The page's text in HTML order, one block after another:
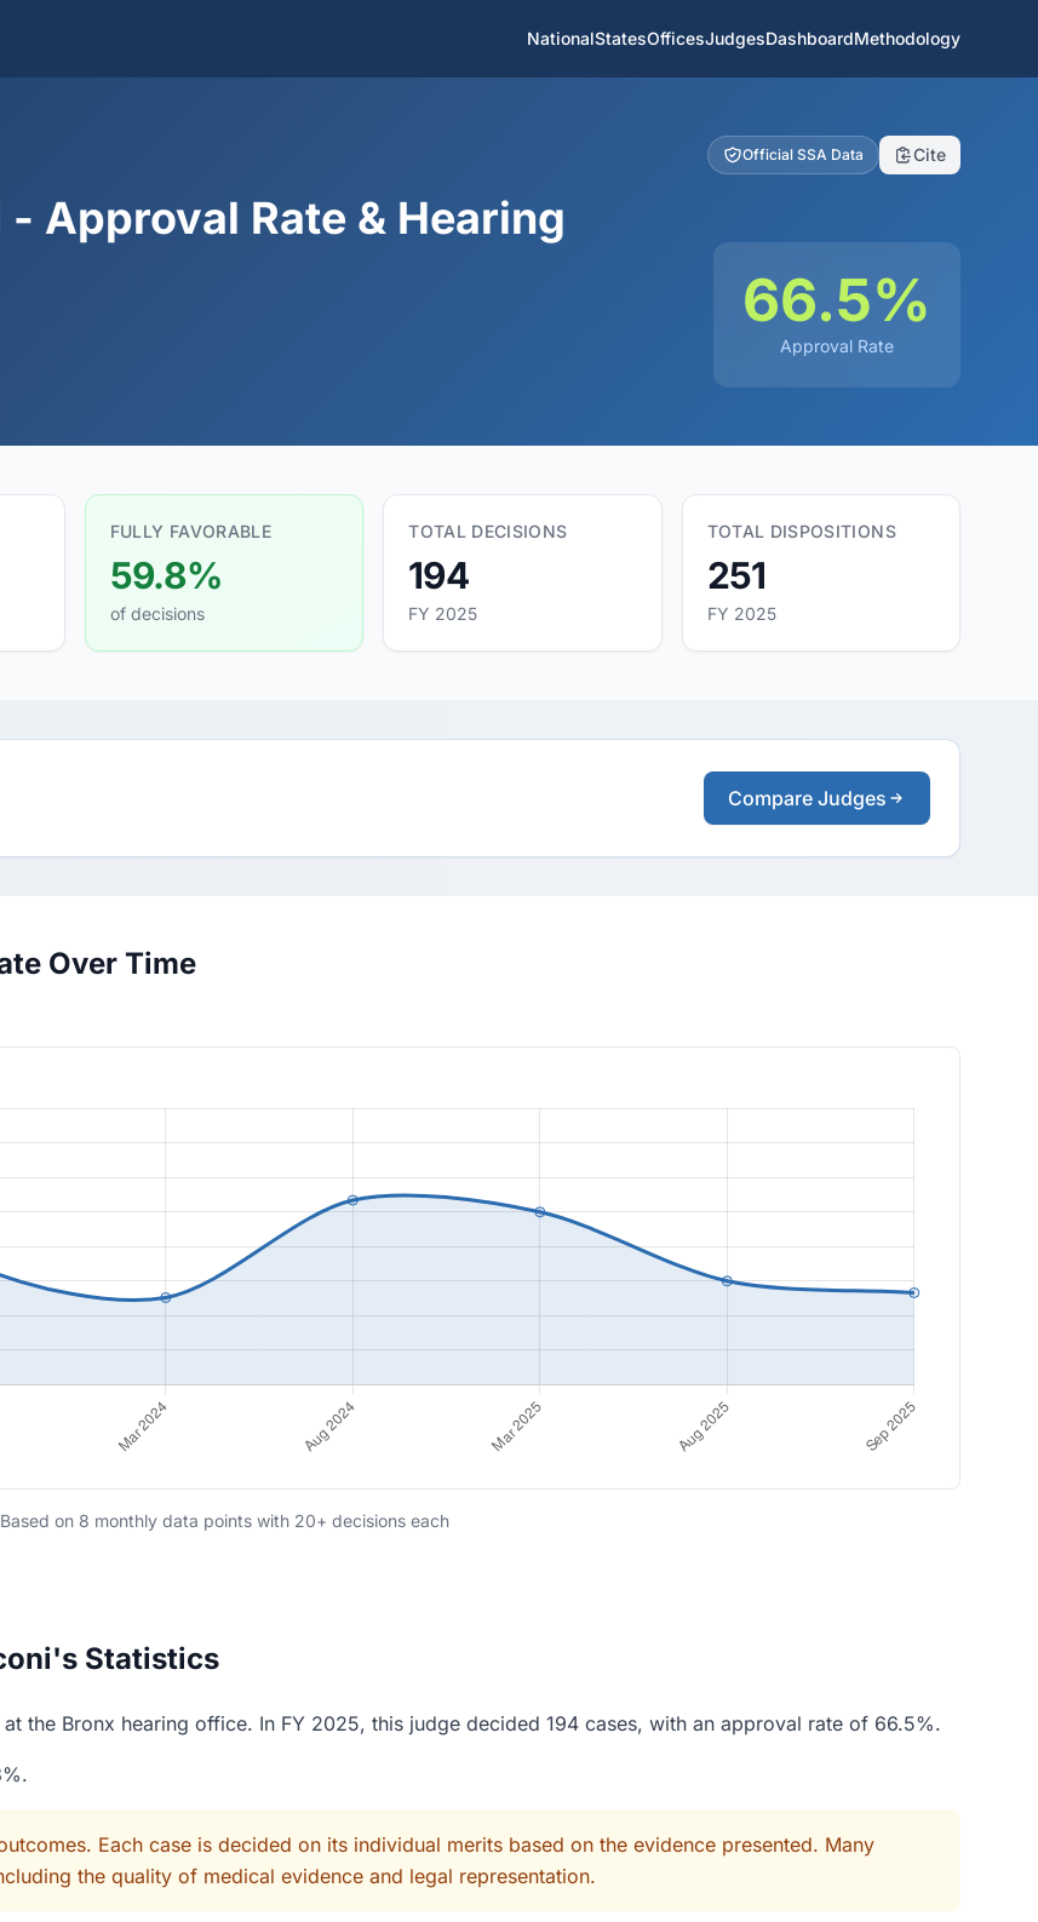
NationalStatesOfficesJudgesDashboardMethodology
Official SSA Data Cite
Approval Rate & Hearing
66.5%
Approval Rate
FULLY FAVORABLE
59.8%
of decisions
TOTAL DECISIONS
194
FY 2025
TOTAL DISPOSITIONS
251
FY 2025
Compare Judges
Over Time
Based on 8 monthly data points with 20+ decisions each
Statistics
the Bronx hearing office. In FY 2025, this judge decided 194 cases, with an approval rate of 66.5%.
Each case is decided on its individual merits based on the evidence presented. Many
the quality of medical evidence and legal representation.